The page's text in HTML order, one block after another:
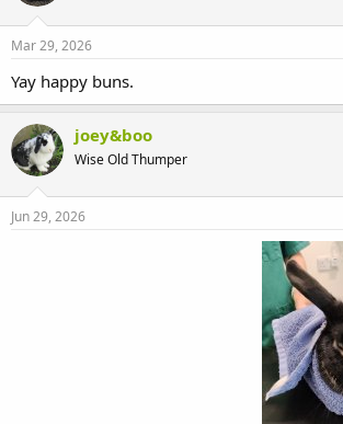
Mar 29, 2026
Yay happy buns.
joey&boo
Wise Old Thumper
Jun 29, 2026